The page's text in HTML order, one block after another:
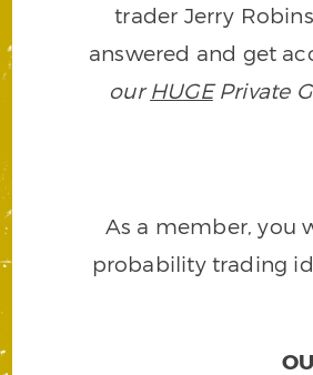
trader Jerry
answered and get
ourHUGEPrivate
As a member, you
probability trading